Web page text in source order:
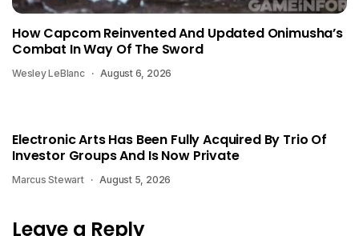
How Capcom Reinvented And Updated Onimusha’s
Combat In Way Of The Sword
Wesley LeBlanc August 6, 2026
Electronic Arts Has Been Fully Acquired By Trio Of
Investor Groups And Is Now Private
Marcus Stewart August 5, 2026
Leave a Reply